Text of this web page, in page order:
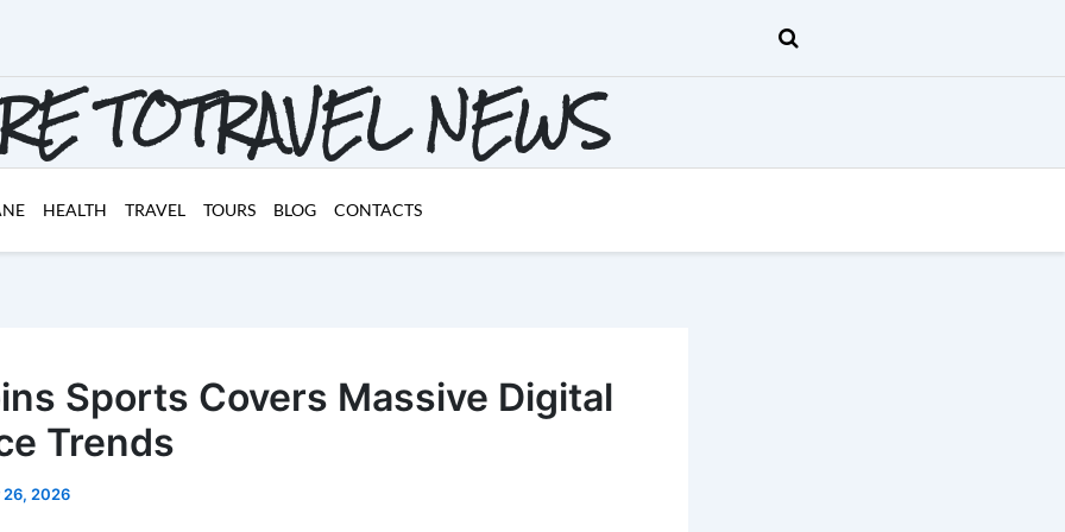
TOTRAVEL NEWS
HEALTH TRAVEL TOURS BLOG CONTACTS
Sports Covers Massive Digital
Trends
26, 2026